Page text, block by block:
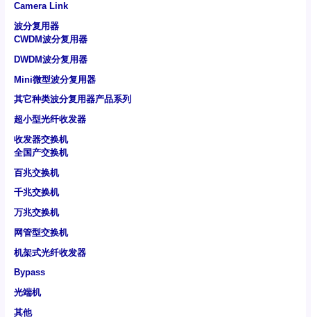
Camera Link
波分复用器
CWDM波分复用器
DWDM波分复用器
Mini微型波分复用器
其它种类波分复用器产品系列
超小型光纤收发器
收发器交换机
全国产交换机
百兆交换机
千兆交换机
万兆交换机
网管型交换机
机架式光纤收发器
Bypass
光端机
其他